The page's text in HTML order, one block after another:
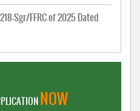
Sgr/FFRC of 2025 Dated
NOW